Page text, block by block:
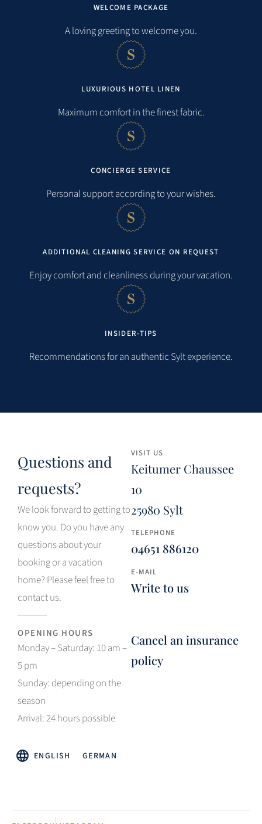
10,0 km
7,0 km
WELCOME PACKAGE
A loving greeting to welcome you.
LUXURIOUS HOTEL LINEN
Maximum comfort in the finest fabric.
CONCIERGE SERVICE
Personal support according to your wishes.
ADDITIONAL CLEANING SERVICE ON REQUEST
Enjoy comfort and cleanliness during your vacation.
INSIDER-TIPS
Recommendations for an authentic Sylt experience.
Questions and
requests?
We look forward to getting to
know you. Do you have any
questions about your
booking or a vacation
home? Please feel free to
contact us.
OPENING HOURS
Monday – Saturday: 10 am –
5 pm
Sunday: depending on the
season
Arrival: 24 hours possible
VISIT US
Keitumer Chaussee
10
25980 Sylt
TELEPHONE
04651 886120
E-MAIL
Write to us
Cancel an insurance
policy
ENGLISH GERMAN